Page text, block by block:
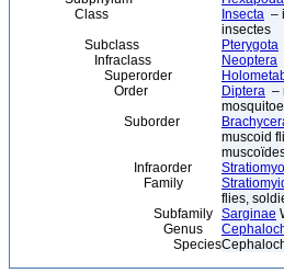
Class
Insecta –
insectes
Subclass
Pterygota
Infraclass
Neoptera
Superorder
Order
Diptera –
Suborder
muscoid
Infraorder
Family
flies,
Subfamily Sarginae
Genus
Species